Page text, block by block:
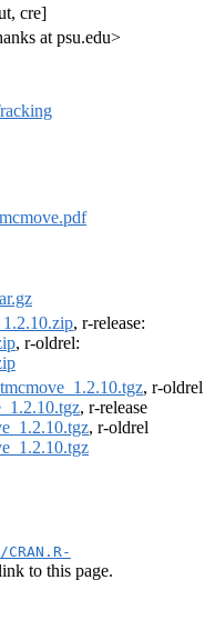
cre]
at psu.edu>
, r-release:
, r-oldrel:
, r-oldrel
, r-release
, r-oldrel
to this page.